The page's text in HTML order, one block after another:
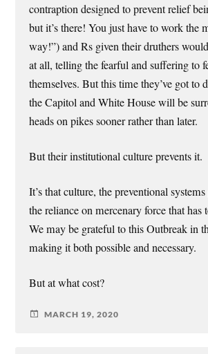
contraption designed to prevent relief
but it’s there! You just have to work the
way!”) and Rs given their druthers
at all, telling the fearful and suffering to
themselves. But this time they’ve got to
the Capitol and White House will be
heads on pikes sooner rather than later.
But their institutional culture prevents it.
It’s that culture, the preventional
the reliance on mercenary force that has
We may be grateful to this Outbreak in
making it both possible and necessary.
But at what cost?
MARCH 19, 2020